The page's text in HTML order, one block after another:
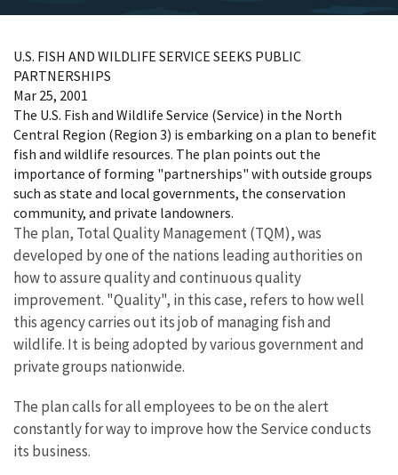
U.S. FISH AND WILDLIFE SERVICE SEEKS PUBLIC
PARTNERSHIPS
Mar 25, 2001
The U.S. Fish and Wildlife Service (Service) in the North
Central Region (Region 3) is embarking on a plan to benefit
fish and wildlife resources. The plan points out the
importance of forming "partnerships" with outside groups
such as state and local governments, the conservation
community, and private landowners.
The plan, Total Quality Management (TQM), was
developed by one of the nations leading authorities on
how to assure quality and continuous quality
improvement. "Quality", in this case, refers to how well
this agency carries out its job of managing fish and
wildlife. It is being adopted by various government and
private groups nationwide.
The plan calls for all employees to be on the alert
constantly for way to improve how the Service conducts
its business.